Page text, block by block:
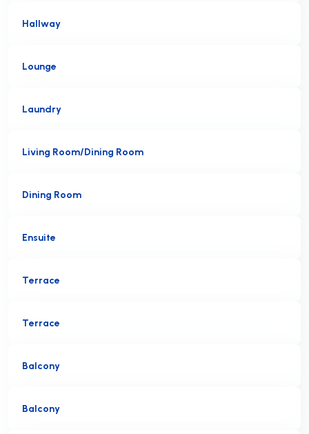
Hallway
Lounge
Laundry
Living Room/Dining Room
Dining Room
Ensuite
Terrace
Terrace
Balcony
Balcony